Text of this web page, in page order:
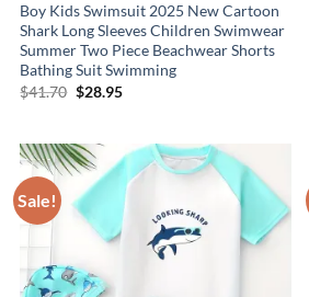
Boy Kids Swimsuit 2025 New Cartoon
Shark Long Sleeves Children Swimwear
Summer Two Piece Beachwear Shorts
Bathing Suit Swimming
$41.70 Original
$28.95Current
Sale!